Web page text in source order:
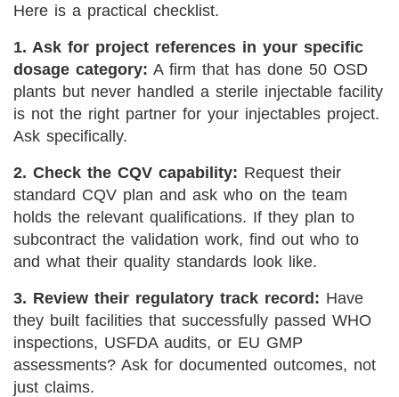
Here is a practical checklist.
1. Ask for project references in your specific
dosage category: A firm that has done 50 OSD
plants but never handled a sterile injectable facility
is not the right partner for your injectables project.
Ask specifically.
2. Check the CQV capability: Request their
standard CQV plan and ask who on the team
holds the relevant qualifications. If they plan to
subcontract the validation work, find out who to
and what their quality standards look like.
3. Review their regulatory track record: Have
they built facilities that successfully passed WHO
inspections, USFDA audits, or EU GMP
assessments? Ask for documented outcomes, not
just claims.